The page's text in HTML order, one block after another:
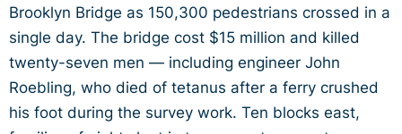
Brooklyn Bridge as 150,300 pedestrians crossed in a
single day. The bridge cost $15 million and killed
twenty-seven men — including engineer John
Roebling, who died of tetanus after a ferry crushed
his foot during the survey work. Ten blocks east,